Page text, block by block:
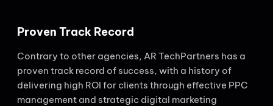
Proven Track Record
Contrary to other agencies, AR TechPartners has a
proven track record of success, with a history of
delivering high ROI for clients through effective PPC
management and strategic digital marketing